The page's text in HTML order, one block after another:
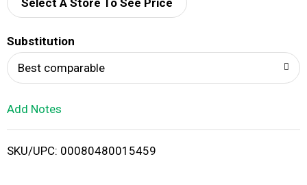
d
i
Select A Store To See Price
Substitution
Best comparable
Add Notes
SKU/UPC: 00080480015459